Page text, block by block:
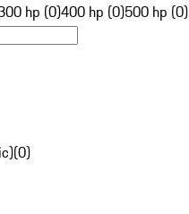
hp (0)400 hp (0)500 hp (0)
(0)